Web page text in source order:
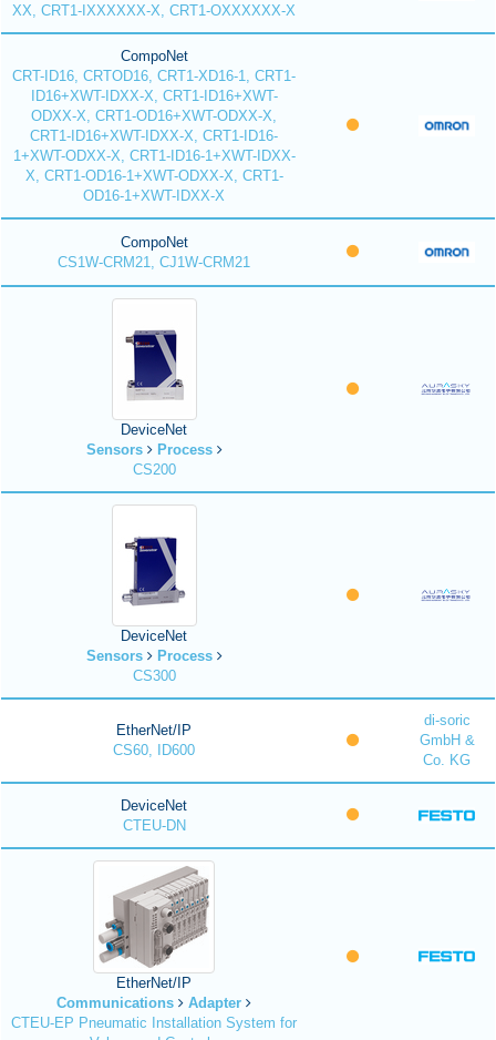
XX, CRT1-IXXXXXX-X, CRT1-OXXXXXX-X
CompoNet
CRT-ID16, CRTOD16, CRT1-XD16-1, CRT1-
ID16+XWT-IDXX-X, CRT1-ID16+XWT-
ODXX-X, CRT1-OD16+XWT-ODXX-X,
CRT1-ID16+XWT-IDXX-X, CRT1-ID16-
1+XWT-ODXX-X, CRT1-ID16-1+XWT-IDXX-
X, CRT1-OD16-1+XWT-ODXX-X, CRT1-
OD16-1+XWT-IDXX-X
CompoNet
CS1W-CRM21, CJ1W-CRM21
DeviceNet
Sensors
Process
CS200
DeviceNet
Sensors
Process
CS300
EtherNet/IP
CS60, ID600
di-soric
GmbH &
Co. KG
DeviceNet
CTEU-DN
EtherNet/IP
Communications
Adapter
CTEU-EP Pneumatic Installation System for